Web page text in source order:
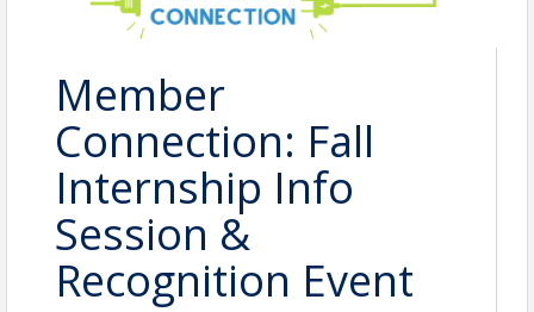
Member
Connection: Fall
Internship Info
Session &
Recognition Event